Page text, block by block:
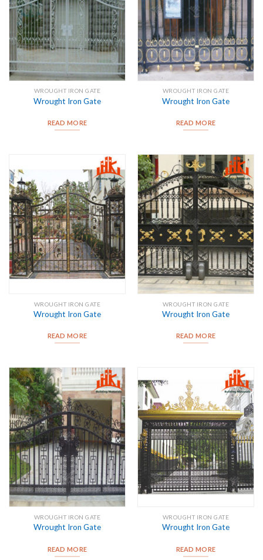
WROUGHT IRON GATE
Wrought Iron Gate
READ MORE
WROUGHT IRON GATE
Wrought Iron Gate
READ MORE
WROUGHT IRON GATE
Wrought Iron Gate
READ MORE
WROUGHT IRON GATE
Wrought Iron Gate
READ MORE
WROUGHT IRON GATE
Wrought Iron Gate
READ MORE
WROUGHT IRON GATE
Wrought Iron Gate
READ MORE